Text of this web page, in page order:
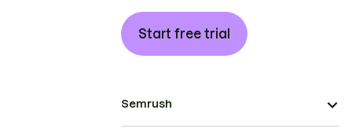
Start free trial
Semrush